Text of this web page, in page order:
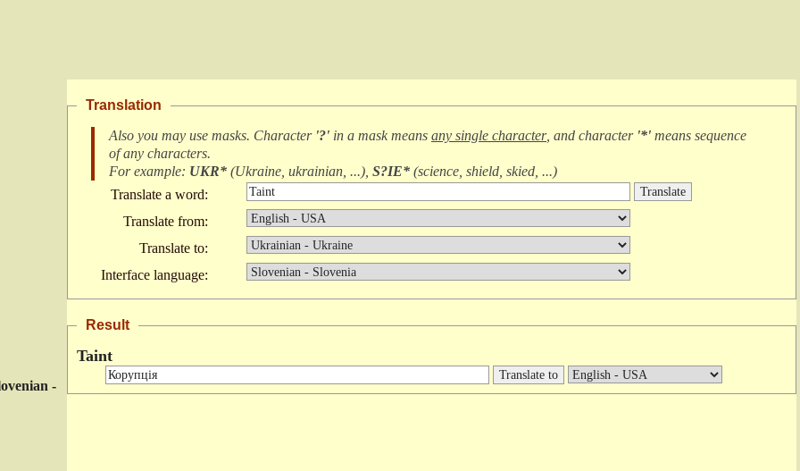
-
Translation
Also you may use masks. Character '?' in a mask means any single character, and character '*' means sequence
of any characters.
For example: UKR* (Ukraine, ukrainian, ...), S?IE* (science, shield, skied, ...)
Translate a word:
Translate from:
Translate to:
Interface language:
Result
Taint